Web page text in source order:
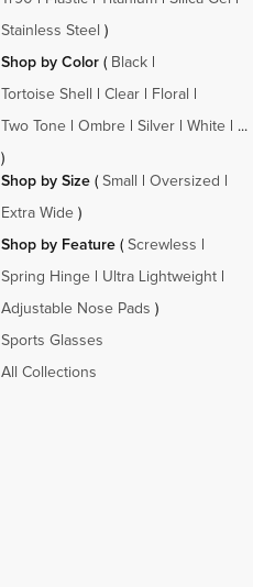
Stainless Steel )
Shop by Color( Black|
Tortoise Shell Clear| Floral
Two Tone| Ombre| Silver| White| ...
)
Shop by Size ( Small Oversized
Extra Wide)
Shop by Feature ( Screwless
Spring Hinge| Ultra Lightweight|
Adjustable Nose Pads )
Sports Glasses
All Collections